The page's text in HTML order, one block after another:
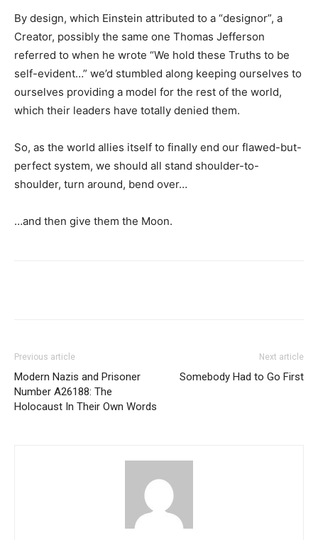
By design, which Einstein attributed to a “designor”, a
Creator, possibly the same one Thomas Jefferson
referred to when he wrote “We hold these Truths to be
self-evident…” we’d stumbled along keeping ourselves to
ourselves providing a model for the rest of the world,
which their leaders have totally denied them.
So, as the world allies itself to finally end our flawed-but-
perfect system, we should all stand shoulder-to-
shoulder, turn around, bend over…
…and then give them the Moon.
Previous article
Modern Nazis and Prisoner
Number A26188: The
Holocaust In Their Own Words
Next article
Somebody Had to Go First